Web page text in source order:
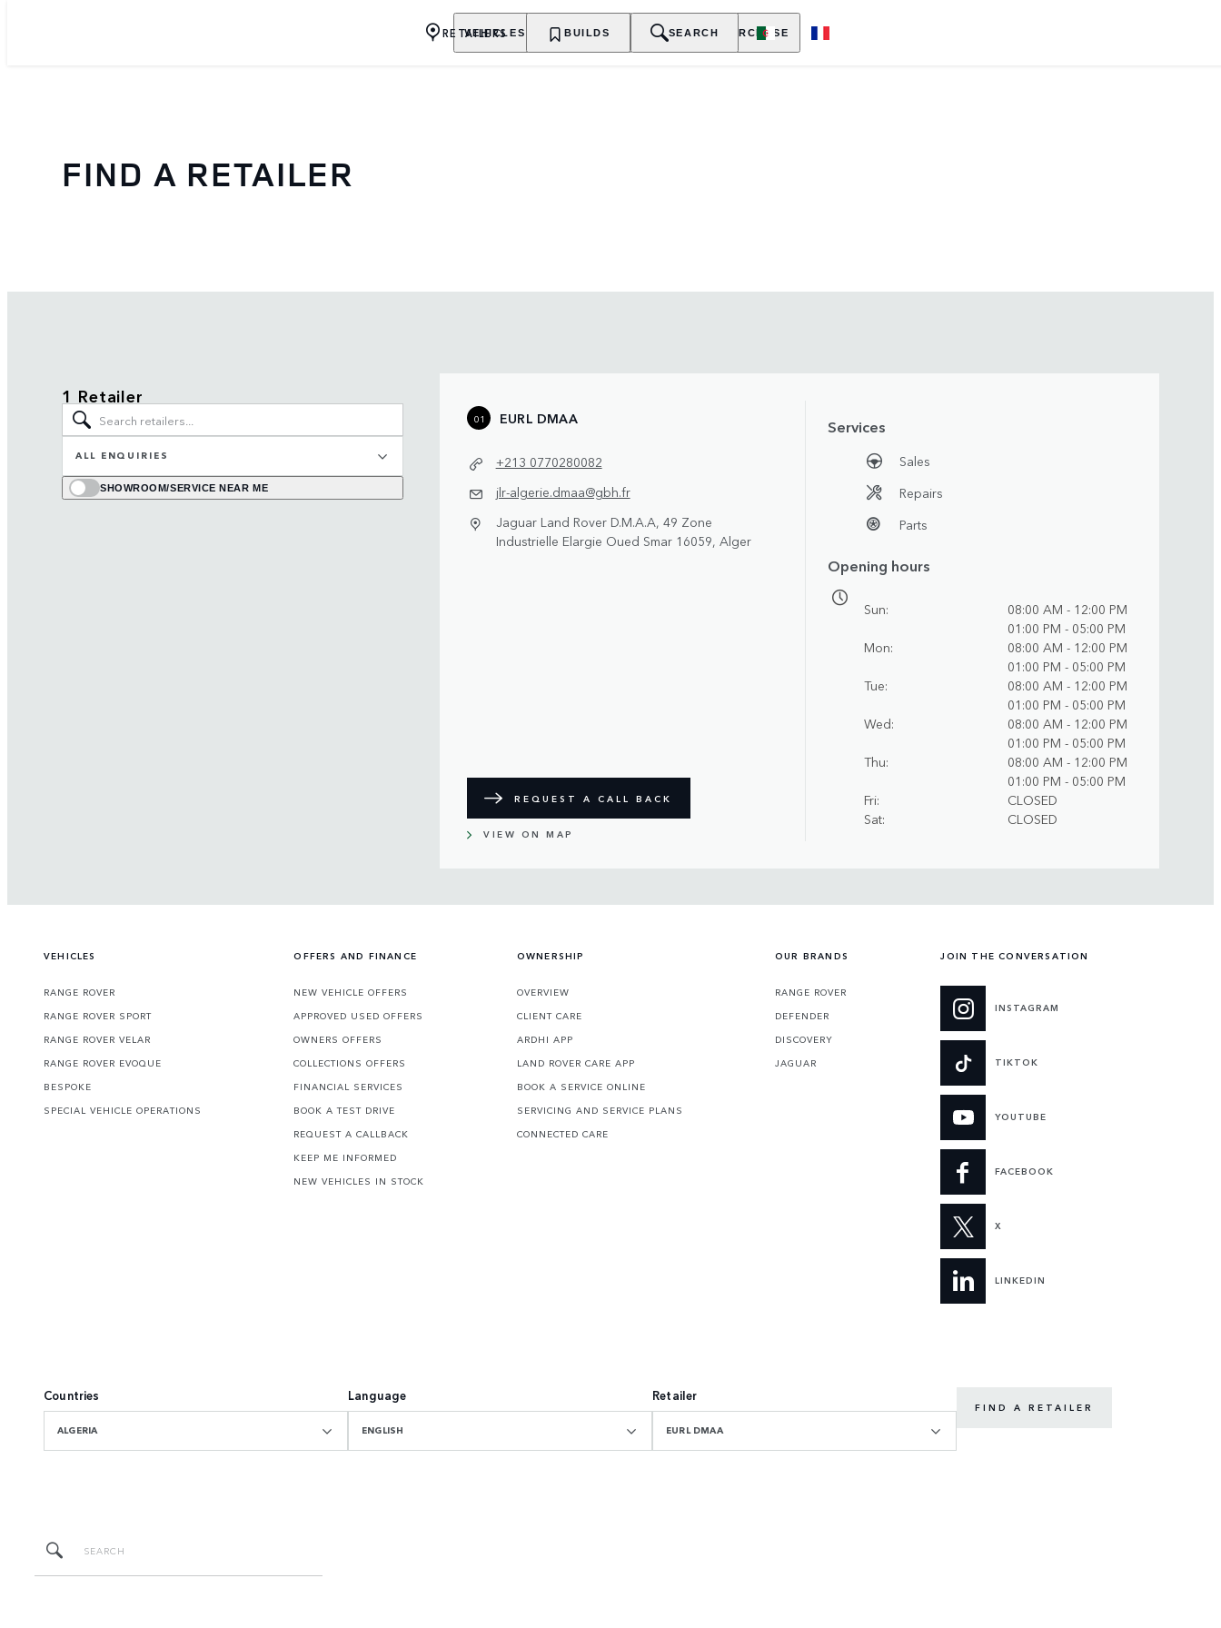
VEHICLES OWNERSHIP EXPLORE PURCHASE
RETAILERS BUILDS SEARCH
FIND A RETAILER
1 Retailer
ALL ENQUIRIES
SHOWROOM/SERVICE NEAR ME
01 EURL DMAA
+213 0770280082
jlr-algerie.dmaa@gbh.fr
Jaguar Land Rover D.M.A.A, 49 Zone
Industrielle Elargie Oued Smar 16059, Alger
REQUEST A CALL BACK
VIEW ON MAP
Services
Sales
Repairs
Parts
Opening hours
Sun
08:00 AM - 12:00 PM
01:00 PM - 05:00 PM
Mon
08:00 AM - 12:00 PM
01:00 PM - 05:00 PM
Tue
08:00 AM - 12:00 PM
01:00 PM - 05:00 PM
Wed
08:00 AM - 12:00 PM
01:00 PM - 05:00 PM
Thu
08:00 AM - 12:00 PM
01:00 PM - 05:00 PM
Fri
CLOSED
Sat
CLOSED
VEHICLES
RANGE ROVER
RANGE ROVER SPORT
RANGE ROVER VELAR
RANGE ROVER EVOQUE
BESPOKE
SPECIAL VEHICLE OPERATIONS
OFFERS AND FINANCE
NEW VEHICLE OFFERS
APPROVED USED OFFERS
OWNERS OFFERS
COLLECTIONS OFFERS
FINANCIAL SERVICES
BOOK A TEST DRIVE
REQUEST A CALLBACK
KEEP ME INFORMED
NEW VEHICLES IN STOCK
OWNERSHIP
OVERVIEW
CLIENT CARE
ARDHI APP
LAND ROVER CARE APP
BOOK A SERVICE ONLINE
SERVICING AND SERVICE PLANS
CONNECTED CARE
OUR BRANDS
RANGE ROVER
DEFENDER
DISCOVERY
JAGUAR
JOIN THE CONVERSATION
INSTAGRAM
TIKTOK
YOUTUBE
FACEBOOK
X
LINKEDIN
Countries
ALGERIA
Language
ENGLISH
Retailer
EURL DMAA
FIND A RETAILER